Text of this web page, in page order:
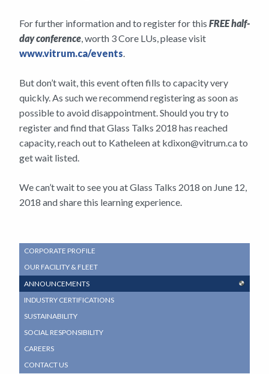
For further information and to register for this FREE half-
day conference , worth 3 Core LUs, please visit
www.vitrum.ca/events
But don’t wait, this event often fills to capacity very
quickly. As such we recommend registering as soon as
possible to avoid disappointment. Should you try to
register and find that Glass Talks 2018 has reached
capacity, reach out to Katheleen at kdixon@vitrum.ca to
get wait listed.
We can’t wait to see you at Glass Talks 2018 on June 12,
2018 and share this learning experience.
SUB
NAVIGATION
MENU
CORPORATE PROFILE
OUR FACILITY & FLEET
ANNOUNCEMENTS
INDUSTRY CERTIFICATIONS
SUSTAINABILITY
SOCIAL RESPONSIBILITY
CAREERS
CONTACT US